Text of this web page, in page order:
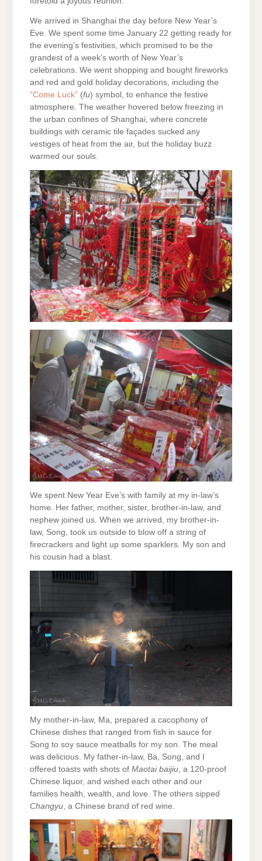
We arrived in Shanghai the day before New Year’s
Eve. We spent some time January 22 getting ready for
the evening’s festivities, which promised to be the
grandest of a week’s worth of New Year’s
celebrations. We went shopping and bought fireworks
and red and gold holiday decorations, including the
“Come Luck” (fu) symbol, to enhance the festive
atmosphere. The weather hovered below freezing in
the urban confines of Shanghai, where concrete
buildings with ceramic tile façades sucked any
vestiges of heat from the air, but the holiday buzz
warmed our souls.
We spent New Year Eve’s with family at my in-law’s
home. Her father, mother, sister, brother-in-law, and
nephew joined us. When we arrived, my brother-in-
law, Song, took us outside to blow off a string of
firecrackers and light up some sparklers. My son and
his cousin had a blast.
My mother-in-law, Ma, prepared a cacophony of
Chinese dishes that ranged from fish in sauce for
Song to soy sauce meatballs for my son. The meal
was delicious. My father-in-law, Ba, Song, and I
offered toasts with shots of Maotai baijiu , a 120-proof
Chinese liquor, and wished each other and our
families health, wealth, and love. The others sipped
Changyu , a Chinese brand of red wine.